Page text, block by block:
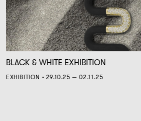
BLACK & WHITE EXHIBITION
EXHIBITION • 29.10.25 — 02.11.25